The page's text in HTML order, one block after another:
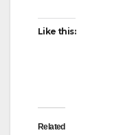
Like this:
Related